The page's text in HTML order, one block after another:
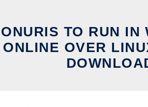
ONURIS TO RUN IN
ONLINE OVER